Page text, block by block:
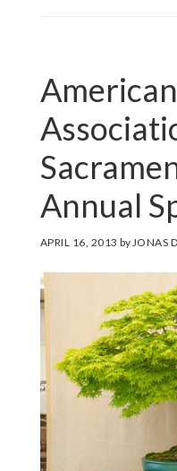
Annual
APRIL 16, 2013 byJONAS